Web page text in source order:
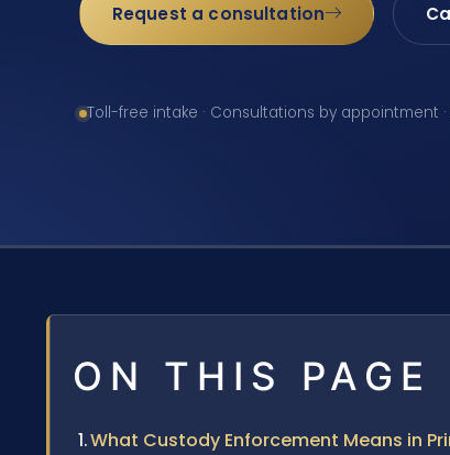
Request a consultation
Toll-free intake · Consultations by appointment
ON THIS PAGE
What Custody Enforcement Means in